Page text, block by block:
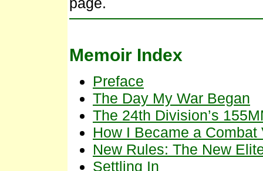
Memoir Index
Preface
The Day My War Began
The 24th Division’s
How I Became a
New Rules: The New
Settling In